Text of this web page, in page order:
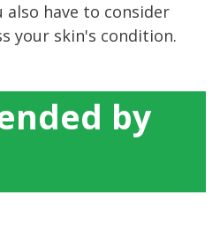
also have to consider
your skin's condition.
by